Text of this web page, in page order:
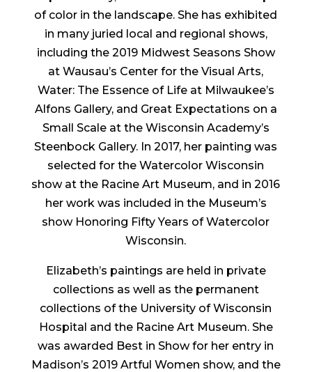
of color in the landscape. She has exhibited
in many juried local and regional shows,
including the 2019 Midwest Seasons Show
at Wausau’s Center for the Visual Arts,
Water: The Essence of Life at Milwaukee’s
Alfons Gallery, and Great Expectations on a
Small Scale at the Wisconsin Academy’s
Steenbock Gallery. In 2017, her painting was
selected for the Watercolor Wisconsin
show at the Racine Art Museum, and in 2016
her work was included in the Museum’s
show Honoring Fifty Years of Watercolor
Wisconsin.
Elizabeth’s paintings are held in private
collections as well as the permanent
collections of the University of Wisconsin
Hospital and the Racine Art Museum. She
was awarded Best in Show for her entry in
Madison’s 2019 Artful Women show, and the